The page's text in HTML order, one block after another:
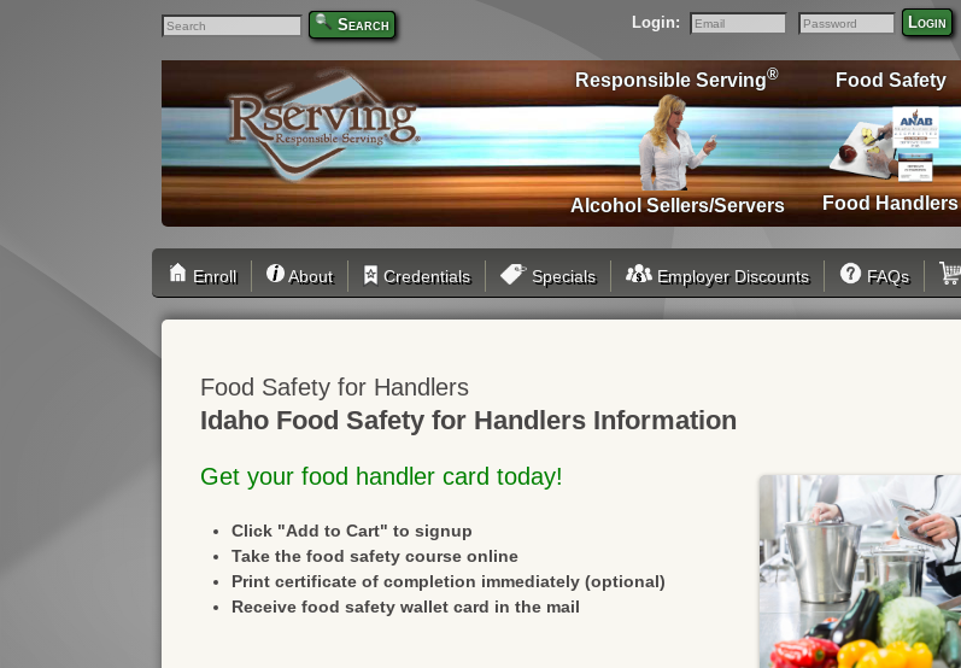
Login:
Email
Password
Login
Search
Food Safety
Food Handlers
Responsible Serving®
Alcohol Sellers/Servers
Enroll About Credentials Specials Employer Discounts FAQs
Food Safety for Handlers
Idaho Food Safety for Handlers Information
Get your food handler card today!
Click "Add to Cart" to signup
Take the food safety course online
Print certificate of completion immediately (optional)
Receive food safety wallet card in the mail